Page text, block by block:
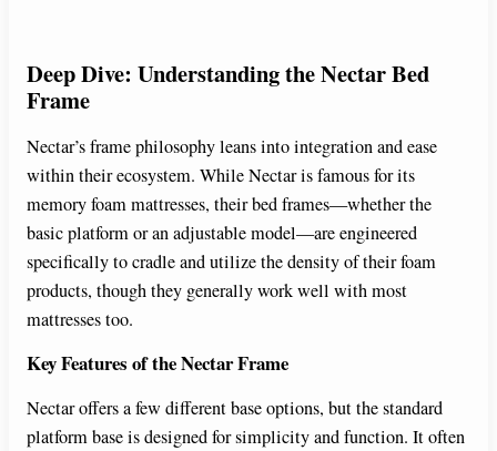
Deep Dive: Understanding the Nectar Bed
Frame
Nectar’s frame philosophy leans into integration and ease
within their ecosystem. While Nectar is famous for its
memory foam mattresses, their bed frames—whether the
basic platform or an adjustable model—are engineered
specifically to cradle and utilize the density of their foam
products, though they generally work well with most
mattresses too.
Key Features of the Nectar Frame
Nectar offers a few different base options, but the standard
platform base is designed for simplicity and function. It often